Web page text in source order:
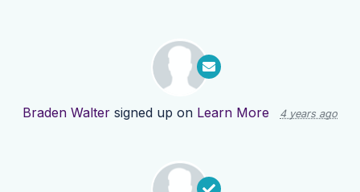
Braden Walter signed up on Learn More 4 years ago